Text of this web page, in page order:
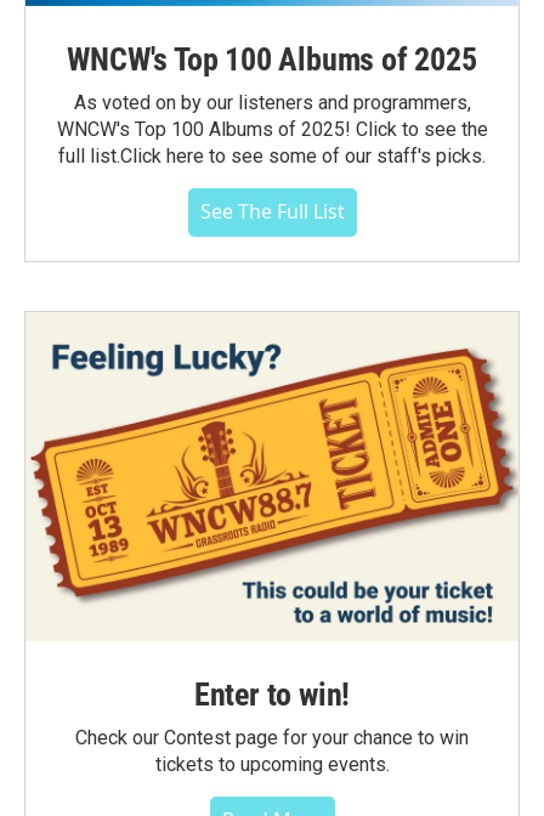
WNCW's Top 100 Albums of 2025
As voted on by our listeners and programmers,
WNCW's Top 100 Albums of 2025! Click to see the
full list.Click here to see some of our staff's picks.
See The Full List
Enter to win!
Check our Contest page for your chance to win
tickets to upcoming events.